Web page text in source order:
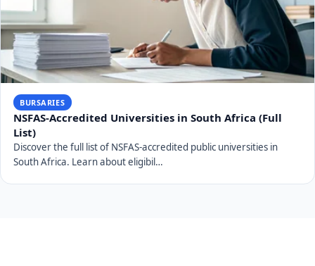
BURSARIES
NSFAS-Accredited Universities in South Africa (Full
List)
Discover the full list of NSFAS-accredited public universities in
South Africa. Learn about eligibil…